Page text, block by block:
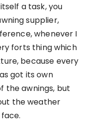
a task, you
supplier,
whenever I
forts thing which
because every
got its own
the awnings, but
the weather